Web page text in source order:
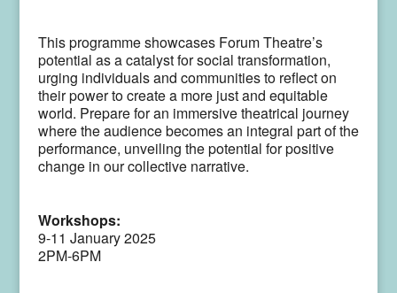
This programme showcases Forum Theatre’s
potential as a catalyst for social transformation,
urging individuals and communities to reflect on
their power to create a more just and equitable
world. Prepare for an immersive theatrical journey
where the audience becomes an integral part of the
performance, unveiling the potential for positive
change in our collective narrative.
Workshops:
9-11 January 2025
2PM-6PM